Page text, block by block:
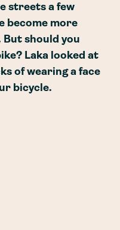
streets a few
become more
But should you
Laka looked at
of wearing a face
bicycle.